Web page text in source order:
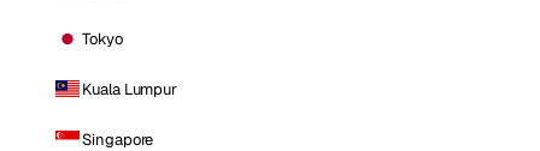
Tokyo
Kuala Lumpur
Singapore